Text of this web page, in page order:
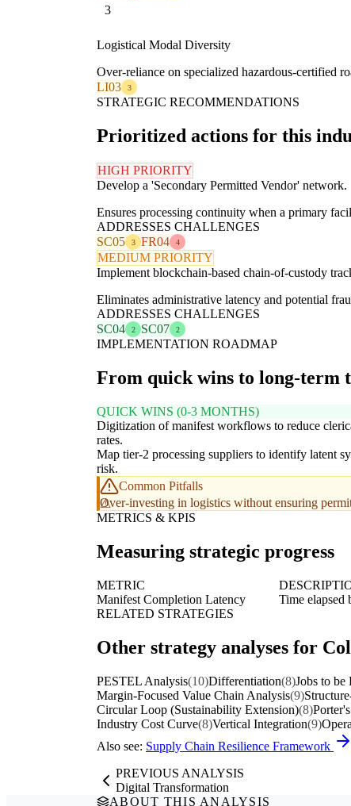
3
Logistical Modal Diversity
Over-reliance on specialized hazardous-certified
LI03
3
STRATEGIC RECOMMENDATIONS
Prioritized actions for this
HIGH PRIORITY
Develop a 'Secondary Permitted Vendor' network.
Ensures processing continuity when a primary
ADDRESSES CHALLENGES
SC05
3 FR04 4
MEDIUM PRIORITY
Implement blockchain-based chain-of-custody
Eliminates administrative latency and potential
ADDRESSES CHALLENGES
SC04
2 SC07 2
IMPLEMENTATION ROADMAP
From quick wins to long-term
QUICK WINS (0-3 MONTHS)
Digitization of manifest workflows to reduce
rates.
Map tier-2 processing suppliers to identify latent
risk.
Common Pitfalls
Over-investing in logistics without ensuring
METRICS & KPIS
Measuring strategic progress
METRIC
Manifest Completion Latency
Time elapsed
RELATED STRATEGIES
Other strategy analyses for
PESTEL Analysis(10)Differentiation(8)Jobs to
Margin-Focused Value Chain Analysis(9)
Circular Loop (Sustainability Extension)(8)
Industry Cost Curve(8)Vertical Integration(9)
Also see: Supply Chain Resilience Framework
PREVIOUS ANALYSIS
Digital Transformation
ABOUT THIS ANALYSIS